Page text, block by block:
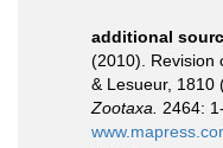
additional
(2010). Revision
& Lesueur, 1810
Zootaxa.
2464: